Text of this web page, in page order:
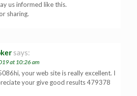
us informed like this.
sharing.
says:
at 10:26 am
your web site is really excellent. I
your give good results 479378